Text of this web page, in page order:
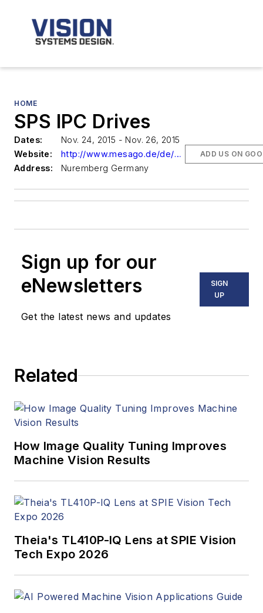
HOME
SPS IPC Drives
Dates:
Nov. 24, 2015 - Nov. 26, 2015
Website:
http://www.mesago.de/de/SPS/
Address:
Nuremberg Germany
ADD US ON
Sign up for our
eNewsletters
Get the latest news and updates
SIGN
UP
Related
How Image Quality Tuning Improves
Machine Vision Results
Theia's TL410P-IQ Lens at SPIE Vision
Tech Expo 2026